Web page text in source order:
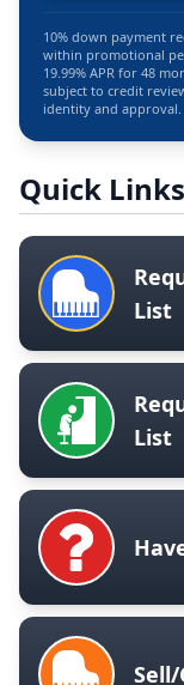
10% down payment
within promotional
19.99% APR for 48
subject to credit
identity and approval.
Quick Links
List
List